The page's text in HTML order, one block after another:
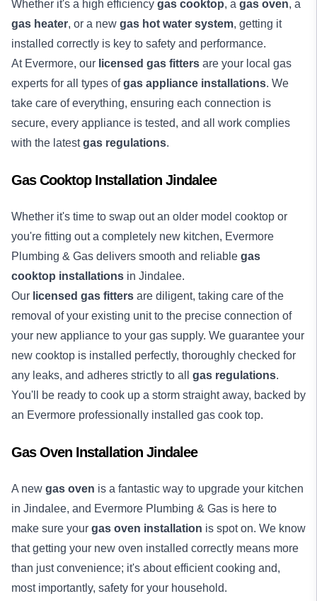
Whether it's a high efficiency gas cooktop, a gas oven, a
gas heater, or a new gas hot water system, getting it
installed correctly is key to safety and performance.
At Evermore, our licensed gas fitters are your local gas
experts for all types ofgas appliance installations. We
take care of everything, ensuring each connection is
secure, every appliance is tested, and all work complies
with the latestgas regulations.
Gas Cooktop Installation Jindalee
Whether it's time to swap out an older model cooktop or
you're fitting out a completely new kitchen, Evermore
Plumbing & Gas delivers smooth and reliable gas
cooktop installations in Jindalee.
Our licensed gas fitters are diligent, taking care of the
removal of your existing unit to the precise connection of
your new appliance to your gas supply. We guarantee your
new cooktop is installed perfectly, thoroughly checked for
any leaks, and adheres strictly to all gas regulations.
You'll be ready to cook up a storm straight away, backed by
an Evermore professionally installed gas cook top.
Gas Oven Installation Jindalee
A new gas oven is a fantastic way to upgrade your kitchen
in Jindalee, and Evermore Plumbing & Gas is here to
make sure your gas oven installation is spot on. We know
that getting your new oven installed correctly means more
than just convenience; it's about efficient cooking and,
most importantly, safety for your household.